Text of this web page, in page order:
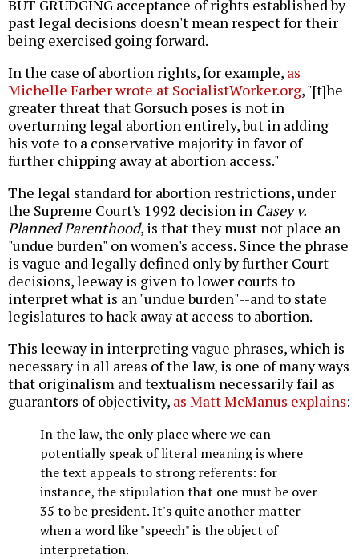
BUT GRUDGING acceptance of rights established by
past legal decisions doesn't mean respect for their
being exercised going forward.
In the case of abortion rights, for example, as
Michelle Farber wrote at SocialistWorker.org, "[t]he
greater threat that Gorsuch poses is not in
overturning legal abortion entirely, but in adding
his vote to a conservative majority in favor of
further chipping away at abortion access."
The legal standard for abortion restrictions, under
the Supreme Court's 1992 decision in Casey v.
Planned Parenthood, is that they must not place an
"undue burden" on women's access. Since the phrase
is vague and legally defined only by further Court
decisions, leeway is given to lower courts to
interpret what is an "undue burden"--and to state
legislatures to hack away at access to abortion.
This leeway in interpreting vague phrases, which is
necessary in all areas of the law, is one of many ways
that originalism and textualism necessarily fail as
guarantors of objectivity, as Matt McManus explains:
In the law, the only place where we can
potentially speak of literal meaning is where
the text appeals to strong referents: for
instance, the stipulation that one must be over
35 to be president. It's quite another matter
when a word like "speech" is the object of
interpretation.